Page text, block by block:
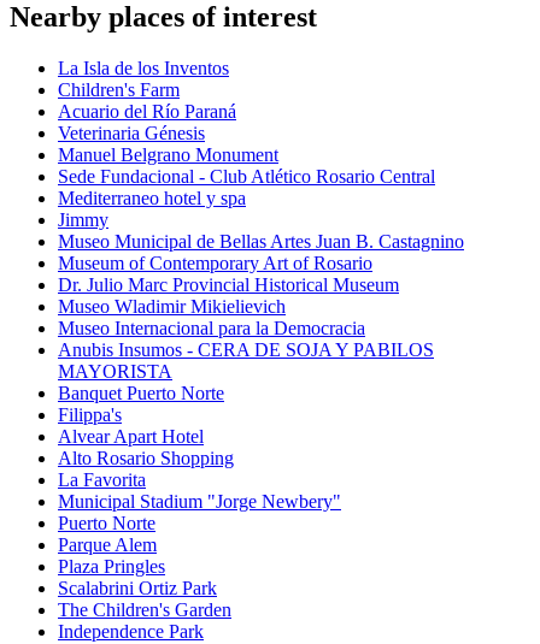
Nearby places of interest
La Isla de los Inventos
Children's Farm
Acuario del Río Paraná
Veterinaria Génesis
Manuel Belgrano Monument
Sede Fundacional - Club Atlético Rosario Central
Mediterraneo hotel y spa
Jimmy
Museo Municipal de Bellas Artes Juan B. Castagnino
Museum of Contemporary Art of Rosario
Dr. Julio Marc Provincial Historical Museum
Museo Wladimir Mikielievich
Museo Internacional para la Democracia
Anubis Insumos - CERA DE SOJA Y PABILOS
MAYORISTA
Banquet Puerto Norte
Filippa's
Alvear Apart Hotel
Alto Rosario Shopping
La Favorita
Municipal Stadium "Jorge Newbery"
Puerto Norte
Parque Alem
Plaza Pringles
Scalabrini Ortiz Park
The Children's Garden
Independence Park